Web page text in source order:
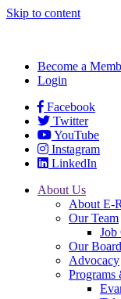
Skip to content
Become a
Login
Facebook
Twitter
YouTube
Instagram
LinkedIn
About Us
About E-
Our Team
Job
Our Board
Advocacy
Programs